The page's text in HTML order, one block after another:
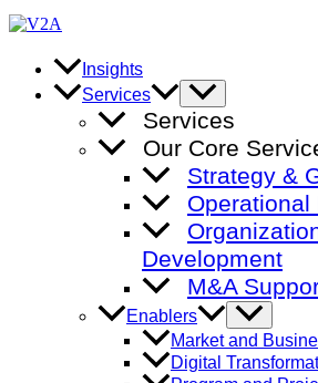
Skip
to
content
Insights
Services
Menu
Toggle
Services
Our Core
Strategy &
Development
M&A
Enablers
Menu
Toggle
Market and
Digital